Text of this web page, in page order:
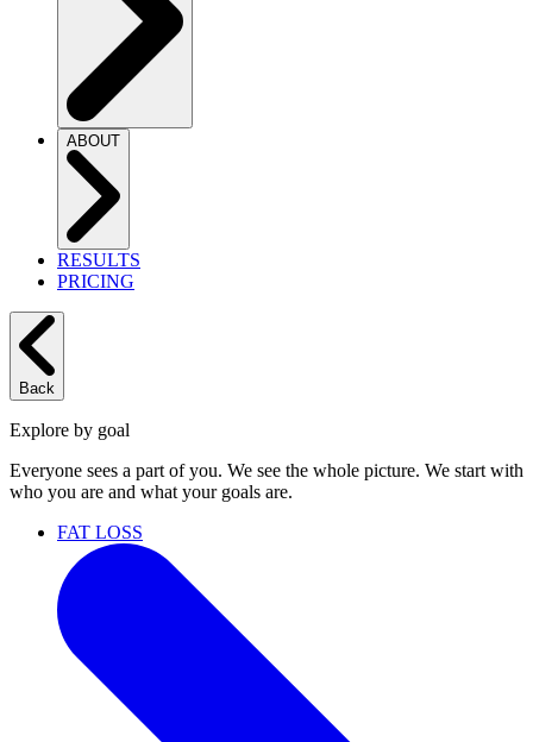
ABOUT
RESULTS
PRICING
Back
Explore by goal
Everyone sees a part of you. We see the whole picture. We start with
who you are and what your goals are.
FAT LOSS